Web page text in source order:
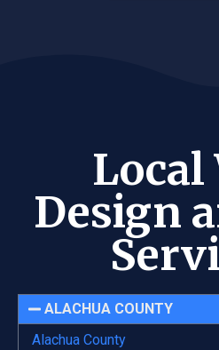
Local
Design
ALACHUA COUNTY
Alachua County